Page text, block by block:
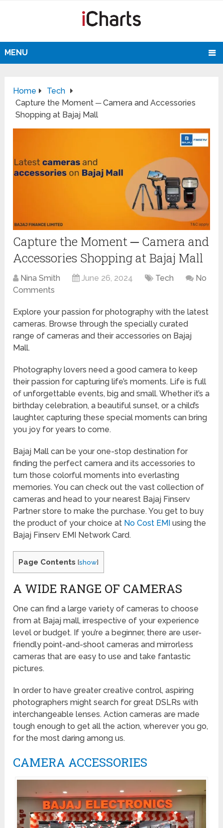
MENU
Home
Tech
Capture the Moment ─ Camera and Accessories
Shopping at Bajaj Mall
Capture the Moment ─ Camera and
Accessories Shopping at Bajaj Mall
Nina Smith June 26, 2024 Tech
No
Comments
Explore your passion for photography with the latest
cameras. Browse through the specially curated
range of cameras and their accessories on Bajaj
Mall.
Photography lovers need a good camera to keep
their passion for capturing life’s moments. Life is full
of unforgettable events, big and small. Whether it’s a
birthday celebration, a beautiful sunset, or a child’s
laughter, capturing these special moments can bring
you joy for years to come.
Bajaj Mall can be your one-stop destination for
finding the perfect camera and its accessories to
turn those colorful moments into everlasting
memories. You can check out the vast collection of
cameras and head to your nearest Bajaj Finserv
Partner store to make the purchase. You get to buy
the product of your choice at No Cost EMI using the
Bajaj Finserv EMI Network Card.
Page Contents [show]
A WIDE RANGE OF CAMERAS
One can find a large variety of cameras to choose
from at Bajaj mall, irrespective of your experience
level or budget. If you’re a beginner, there are user-
friendly point-and-shoot cameras and mirrorless
cameras that are easy to use and take fantastic
pictures.
In order to have greater creative control, aspiring
photographers might search for great DSLRs with
interchangeable lenses. Action cameras are made
tough enough to get all the action, wherever you go,
for the most daring among us.
CAMERA ACCESSORIES